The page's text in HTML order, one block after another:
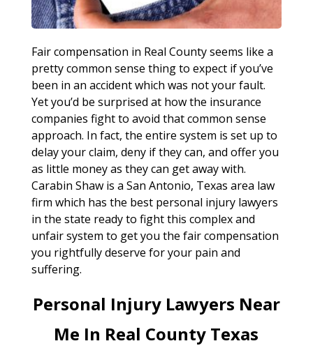
Fair compensation in Real County seems like a
pretty common sense thing to expect if you’ve
been in an accident which was not your fault.
Yet you’d be surprised at how the insurance
companies fight to avoid that common sense
approach. In fact, the entire system is set up to
delay your claim, deny if they can, and offer you
as little money as they can get away with.
Carabin Shaw is a San Antonio, Texas area law
firm which has the best personal injury lawyers
in the state ready to fight this complex and
unfair system to get you the fair compensation
you rightfully deserve for your pain and
suffering.
Personal Injury Lawyers Near
Me In Real County Texas